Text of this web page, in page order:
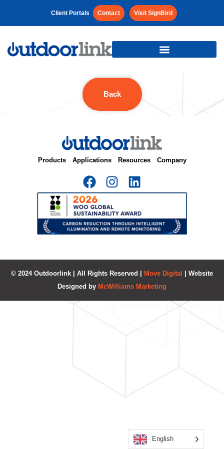
Client Portals Contact Visit SignBird
Back
Products Applications Resources Company
© 2024 Outdoorlink | All Rights Reserved | Move Digital | Website
Designed by McWilliams Marketing
English